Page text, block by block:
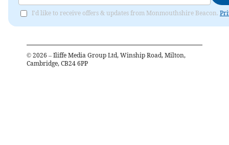
I'd like to receive offers & updates from Monmouthshire Beacon.
© 2026 – Iliffe Media Group Ltd, Winship Road, Milton,
Cambridge, CB24 6PP